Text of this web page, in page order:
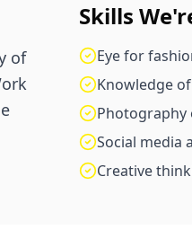
of
Skills
Eye for
Knowledge
Social media
Creative